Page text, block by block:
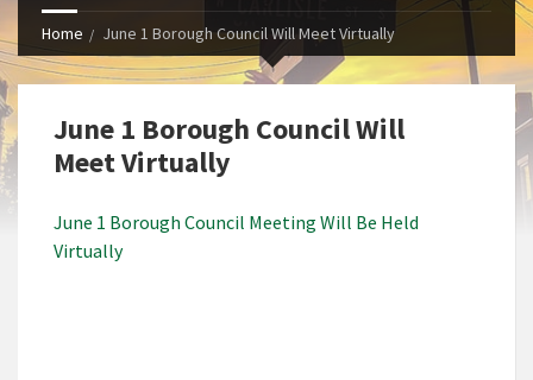
Home June 1 Borough Council Will Meet Virtually
June 1 Borough Council Will
Meet Virtually
June 1 Borough Council Meeting Will Be Held
Virtually